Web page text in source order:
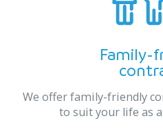
Family-
We offer family-friendly
to suit your life as